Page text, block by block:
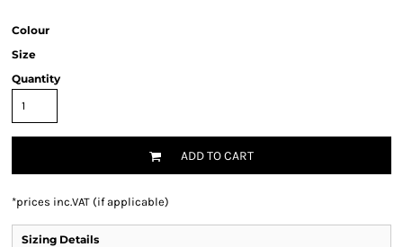
Colour
Size
Quantity
ADD TO CART
*prices inc.VAT (if applicable)
Sizing Details